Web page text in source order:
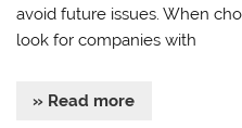
avoid future issues. When
look for companies with
» Read more